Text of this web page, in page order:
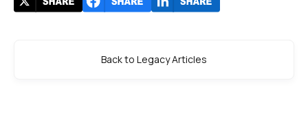
Back to Legacy Articles